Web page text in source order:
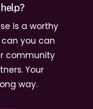
is a worthy
you can
community
Your
way.